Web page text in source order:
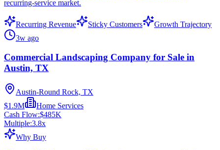
recurring-service market.
Recurring Revenue Sticky Customers
Growth Trajectory
3w ago
Commercial Landscaping Company for Sale in
Austin, TX
Austin-Round Rock, TX
$1.9M
Home Services
Cash Flow:$485K
Multiple:3.8x
Why Buy